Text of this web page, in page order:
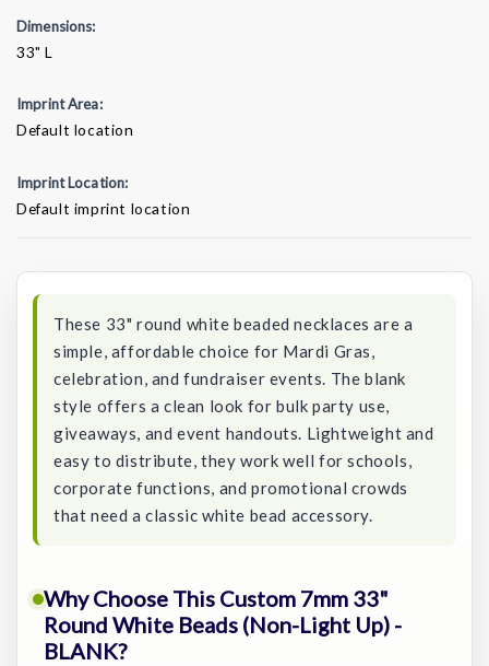
Dimensions:
33" L
Imprint Area:
Default location
Imprint Location:
Default imprint location
These 33" round white beaded necklaces are a
simple, affordable choice for Mardi Gras,
celebration, and fundraiser events. The blank
style offers a clean look for bulk party use,
giveaways, and event handouts. Lightweight and
easy to distribute, they work well for schools,
corporate functions, and promotional crowds
that need a classic white bead accessory.
Why Choose This Custom 7mm 33"
Round White Beads (Non-Light Up) -
BLANK?